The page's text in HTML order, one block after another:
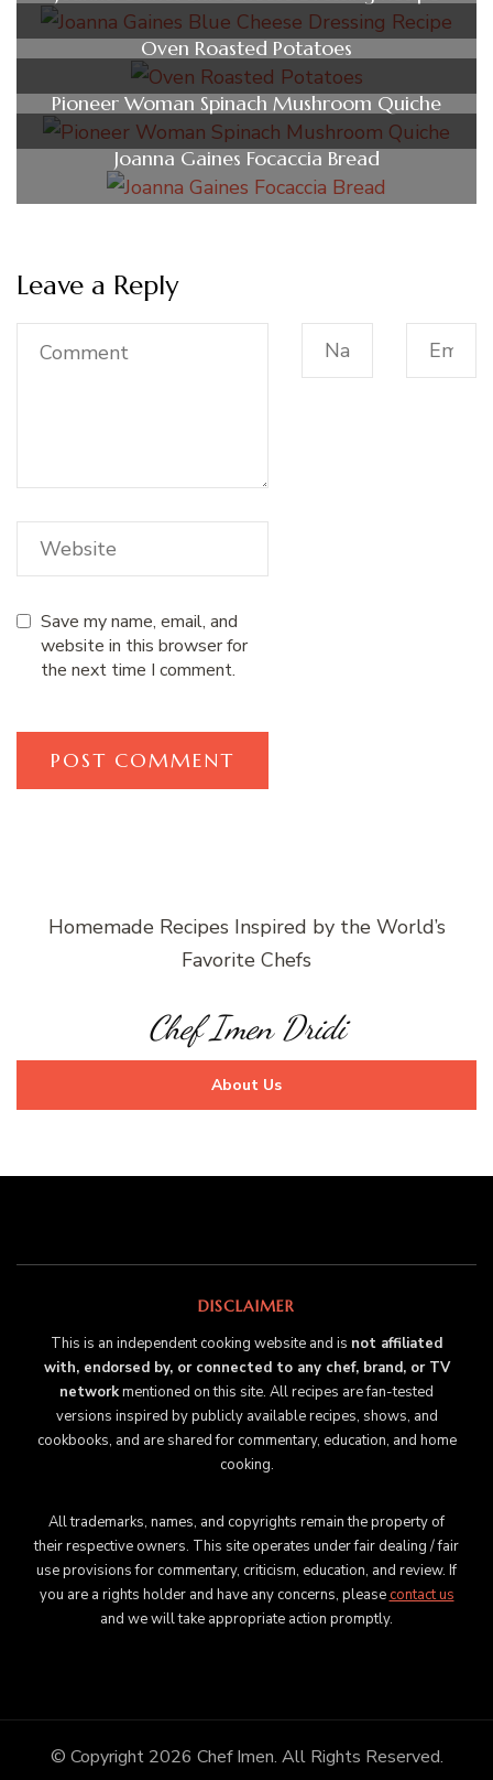
Oven Roasted Potatoes
Pioneer Woman Spinach Mushroom Quiche
Joanna Gaines Focaccia Bread
Leave a Reply
Save my name, email, and
website in this browser for
the next time I comment.
Homemade Recipes Inspired by the World’s
Favorite Chefs
Chef Imen Dridi
About Us
DISCLAIMER
This is an independent cooking website and is not affiliated
with, endorsed by, or connected to any chef, brand, or TV
networkmentioned on this site. All recipes are fan-tested
versions inspired by publicly available recipes, shows, and
cookbooks, and are shared for commentary, education, and home
cooking.
All trademarks, names, and copyrights remain the property of
their respective owners. This site operates under fair dealing / fair
use provisions for commentary, criticism, education, and review. If
you are a rights holder and have any concerns, pleasecontact us
and we will take appropriate action promptly.
© Copyright 2026 Chef Imen. All Rights Reserved.